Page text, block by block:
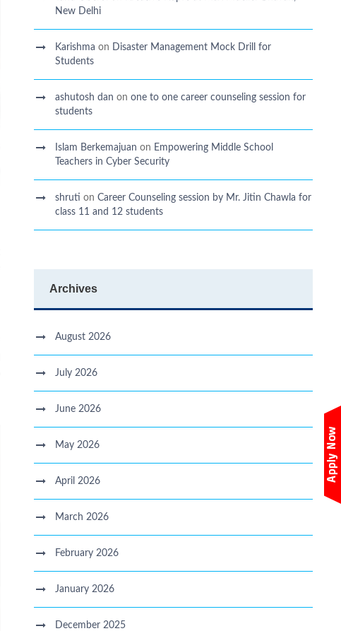
New Delhi
Karishma on Disaster Management Mock Drill for
Students
ashutosh dan onone to one career counseling session for
students
Islam Berkemajuan on Empowering Middle School
Teachers in Cyber Security
shruti onCareer Counseling session by Mr. Jitin Chawla for
class 11 and 12 students
Archives
August 2026
July 2026
June 2026
May 2026
April 2026
March 2026
February 2026
January 2026
December 2025